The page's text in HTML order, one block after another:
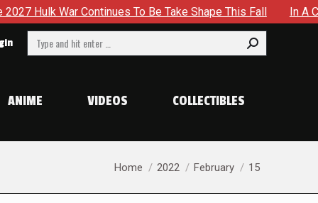
To Be Take Shape This Fall In A Climactic
Search:
ANIME VIDEOS COLLECTIBLES
You are here:
Home 2022 February 15